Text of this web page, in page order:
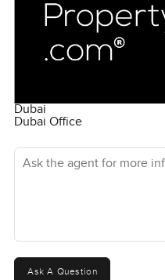
Dubai
Dubai Office
Ask the agent for more
Ask A Question